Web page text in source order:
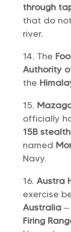
through
that do
river.
The
Authority
the
officially
15B
named
Navy.
Austra
exercise
Australia
Firing